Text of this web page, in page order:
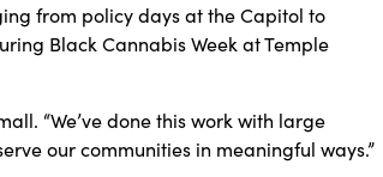
from policy days at the Capitol to
Black Cannabis Week at Temple
“We’ve done this work with large
our communities in meaningful ways.”